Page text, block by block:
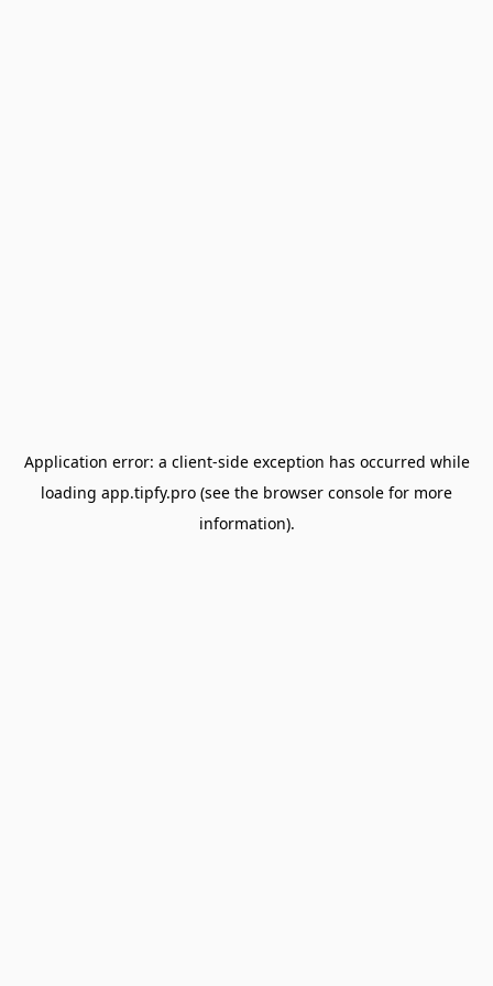
Application error: a client-side exception has occurred while
loading app.tipfy.pro (see the browser console for more
information).